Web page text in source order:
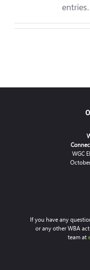
entries.
WGC
If you have any
or any other WBA
team at